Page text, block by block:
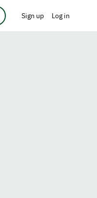
Sign up Log in